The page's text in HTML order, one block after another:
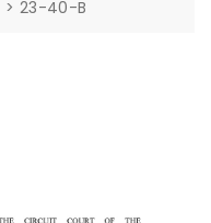
> 23-40-B